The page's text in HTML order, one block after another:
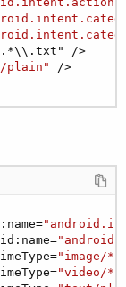
/>
plain"
/>
"image/*"
"video/*"